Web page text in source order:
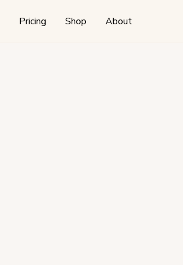
Pricing Shop About